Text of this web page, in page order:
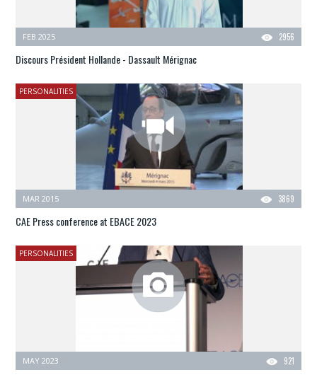
2956
FEB 2025
Discours Président Hollande - Dassault Mérignac
PERSONALITIES
3869
MAR 2015
CAE Press conference at EBACE 2023
PERSONALITIES
921
MAY 2023